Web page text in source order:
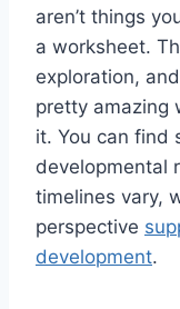
aren’t things
a worksheet.
exploration,
pretty amazing
it. You can find
developmental
timelines vary,
perspective
development.